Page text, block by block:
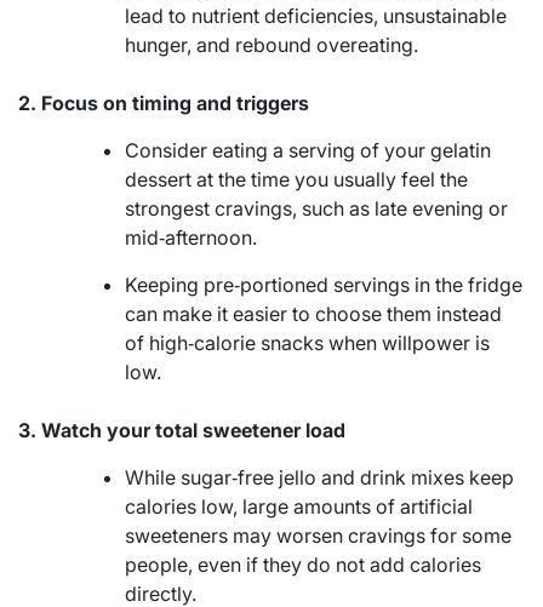
lead to nutrient deficiencies, unsustainable
hunger, and rebound overeating.
2. Focus on timing and triggers
Consider eating a serving of your gelatin
dessert at the time you usually feel the
strongest cravings, such as late evening or
mid‑afternoon.
Keeping pre‑portioned servings in the fridge
can make it easier to choose them instead
of high‑calorie snacks when willpower is
low.
3. Watch your total sweetener load
While sugar‑free jello and drink mixes keep
calories low, large amounts of artificial
sweeteners may worsen cravings for some
people, even if they do not add calories
directly.